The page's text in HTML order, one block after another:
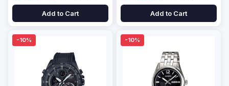
Add to Cart Add to Cart
-10% -10%